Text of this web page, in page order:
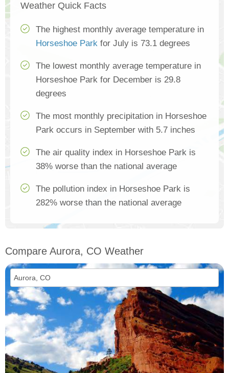
Weather Quick Facts
The highest monthly average temperature in
Horseshoe Park for July is 73.1 degrees
The lowest monthly average temperature in
Horseshoe Park for December is 29.8
degrees
The most monthly precipitation in Horseshoe
Park occurs in September with 5.7 inches
The air quality index in Horseshoe Park is
38% worse than the national average
The pollution index in Horseshoe Park is
282% worse than the national average
Compare Aurora, CO Weather